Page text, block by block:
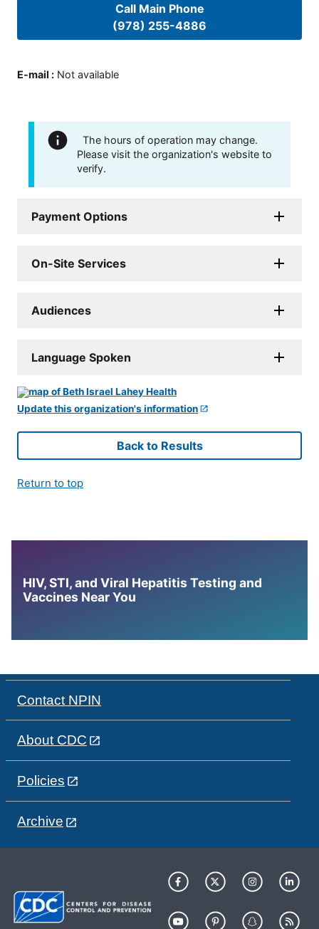
Call Main Phone
(978) 255-4886
E-mail : Not available
The hours of operation may change.
Please visit the organization's website to
verify.
Payment Options
On-Site Services
Audiences
Language Spoken
Update this organization's information
Back to Results
Return to top
HIV, STI, and Viral Hepatitis Testing and
Vaccines Near You
Contact NPIN
About CDC
Policies
Archive